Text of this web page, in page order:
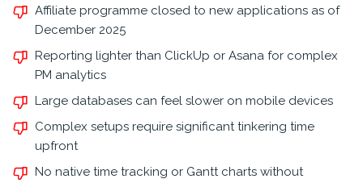
Affiliate programme closed to new applications as of
December 2025
Reporting lighter than ClickUp or Asana for complex
PM analytics
Large databases can feel slower on mobile devices
Complex setups require significant tinkering time
upfront
No native time tracking or Gantt charts without